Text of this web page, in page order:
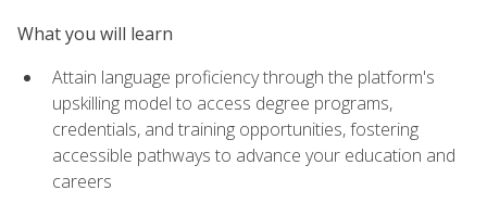
What you will learn
Attain language proficiency through the platform's
upskilling model to access degree programs,
credentials, and training opportunities, fostering
accessible pathways to advance your education and
careers